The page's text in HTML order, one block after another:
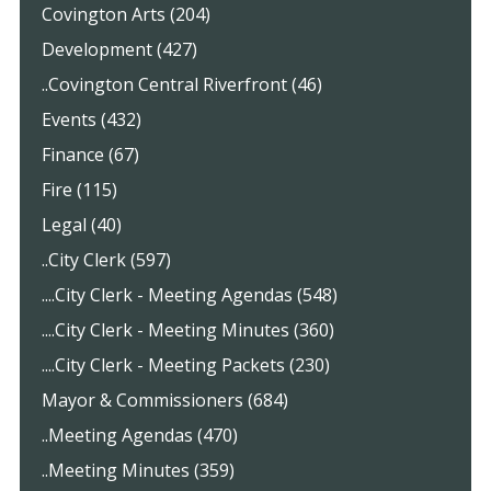
Covington Arts (204)
Development (427)
..Covington Central Riverfront (46)
Events (432)
Finance (67)
Fire (115)
Legal (40)
..City Clerk (597)
....City Clerk - Meeting Agendas (548)
....City Clerk - Meeting Minutes (360)
....City Clerk - Meeting Packets (230)
Mayor & Commissioners (684)
..Meeting Agendas (470)
..Meeting Minutes (359)